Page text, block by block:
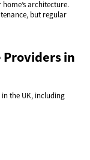
architecture.
but regular
Providers in
the UK, including